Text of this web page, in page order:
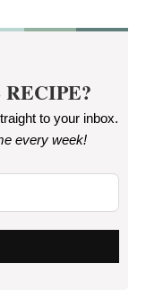
to your inbox.
every week!